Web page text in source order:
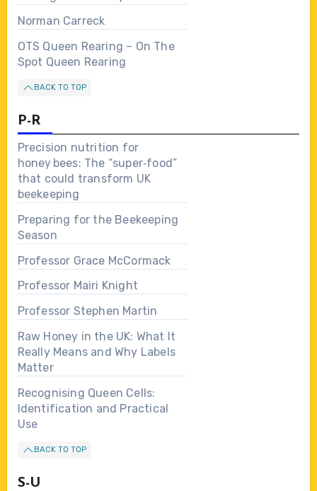
Norman Carreck
OTS Queen Rearing – On The
Spot Queen Rearing
BACK TO TOP
P-R
Precision nutrition for
honey bees: The “super‑food”
that could transform UK
beekeeping
Preparing for the Beekeeping
Season
Professor Grace McCormack
Professor Mairi Knight
Professor Stephen Martin
Raw Honey in the UK: What It
Really Means and Why Labels
Matter
Recognising Queen Cells:
Identification and Practical
Use
BACK TO TOP
S-U